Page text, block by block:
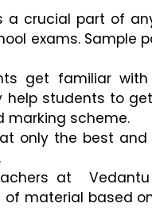
exams. Sample
get familiar
help students to
marking scheme.
only the best
.
at
of material based